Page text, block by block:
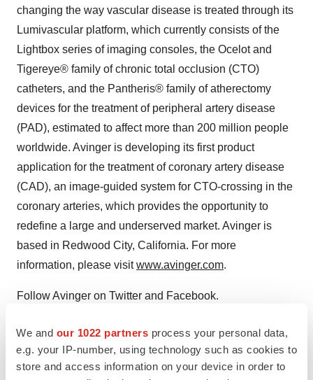
We and our 1022 partners process your personal data,
e.g. your IP-number, using technology such as cookies to
store and access information on your device in order to
changing the way vascular disease is treated through its
Lumivascular platform, which currently consists of the
Lightbox series of imaging consoles, the Ocelot and
Tigereye® family of chronic total occlusion (CTO)
catheters, and the Pantheris® family of atherectomy
devices for the treatment of peripheral artery disease
(PAD), estimated to affect more than 200 million people
worldwide. Avinger is developing its first product
application for the treatment of coronary artery disease
(CAD), an image-guided system for CTO-crossing in the
coronary arteries, which provides the opportunity to
redefine a large and underserved market. Avinger is
based in Redwood City, California. For more
information, please visitwww.avinger.com.
Follow Avinger on Twitter and Facebook.
View original
content:https://www.prnewswire.com/news-
releases/zylox-tonbridge-and-avinger-forge-strategic-